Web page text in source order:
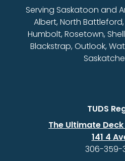
Serving Saskatoon and
Albert, North
Humbolt, Rosetown,
Blackstrap, Outlook,
TUDS
The Ultimate Deck
141 4
306-359-